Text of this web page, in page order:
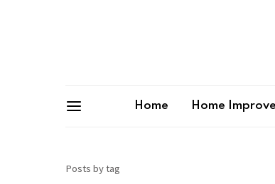
Home Home
Posts by tag